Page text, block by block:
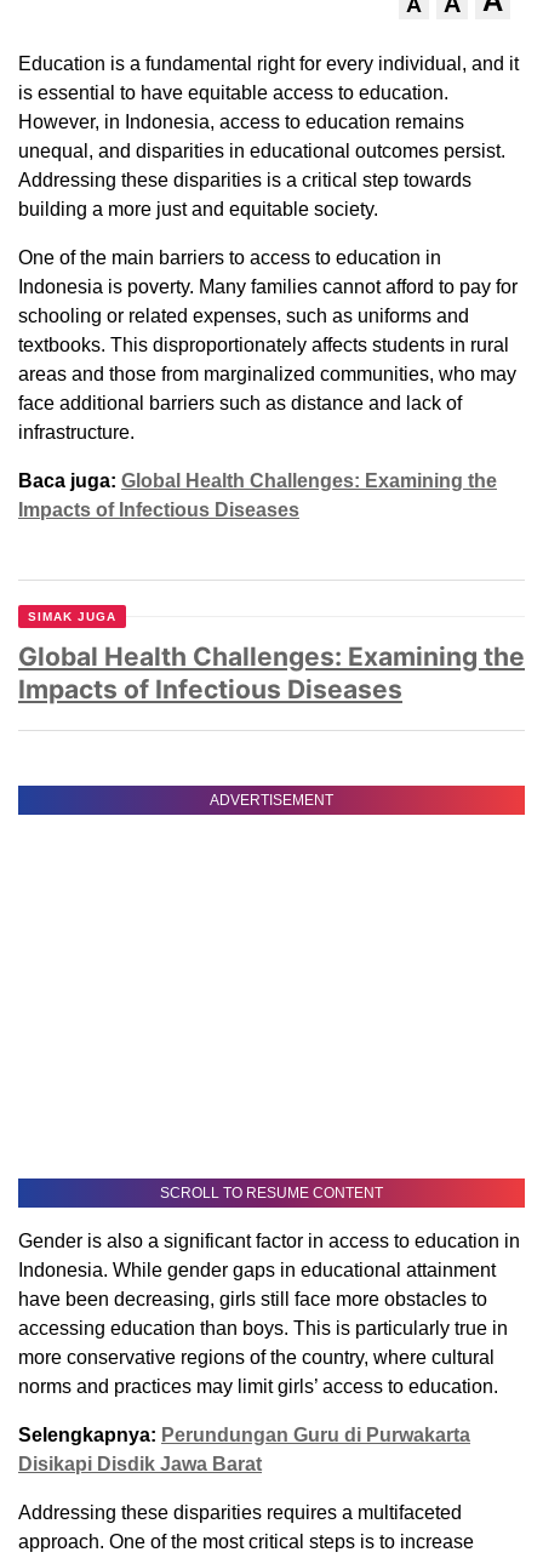
Education is a fundamental right for every individual, and it
is essential to have equitable access to education.
However, in Indonesia, access to education remains
unequal, and disparities in educational outcomes persist.
Addressing these disparities is a critical step towards
building a more just and equitable society.
One of the main barriers to access to education in
Indonesia is poverty. Many families cannot afford to pay for
schooling or related expenses, such as uniforms and
textbooks. This disproportionately affects students in rural
areas and those from marginalized communities, who may
face additional barriers such as distance and lack of
infrastructure.
Baca juga: Global Health Challenges: Examining the
Impacts of Infectious Diseases
SIMAK JUGA
Global Health Challenges: Examining the
Impacts of Infectious Diseases
ADVERTISEMENT
SCROLL TO RESUME CONTENT
Gender is also a significant factor in access to education in
Indonesia. While gender gaps in educational attainment
have been decreasing, girls still face more obstacles to
accessing education than boys. This is particularly true in
more conservative regions of the country, where cultural
norms and practices may limit girls’ access to education.
Selengkapnya: Perundungan Guru di Purwakarta
Disikapi Disdik Jawa Barat
Addressing these disparities requires a multifaceted
approach. One of the most critical steps is to increase